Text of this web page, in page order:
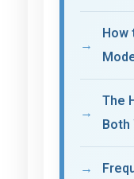
How
The
Both